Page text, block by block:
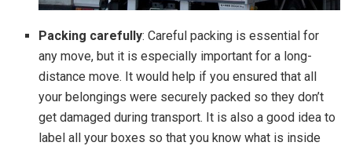
Packing carefully: Careful packing is essential for
any move, but it is especially important for a long-
distance move. It would help if you ensured that all
your belongings were securely packed so they don’t
get damaged during transport. It is also a good idea to
label all your boxes so that you know what is inside